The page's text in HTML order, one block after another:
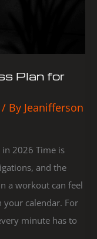
Plan for
/ By Jeanifferson
in 2026 Time is
and the
a workout can feel
calendar. For
minute has to